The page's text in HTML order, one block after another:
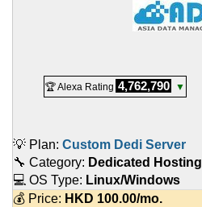
🏆 Alexa Rating 4,762,790 ▼
💡 Plan: Custom Dedi Server
🔧 Category: Dedicated Hosting
💻 OS Type: Linux/Windows
💰 Price: HKD 100.00/mo.